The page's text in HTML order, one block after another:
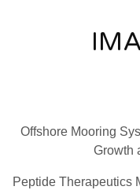
Offshore Mooring
Growth
Peptide Therapeutics